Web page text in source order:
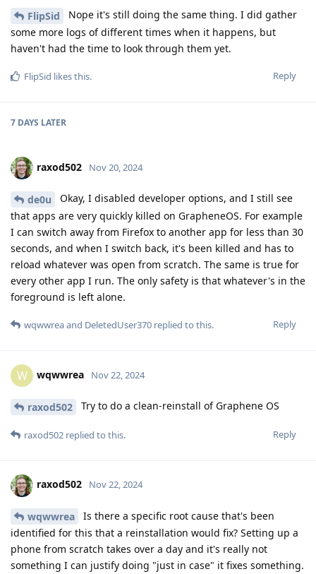
FlipSid
Nope it's still doing the same thing. I did gather
some more logs of different times when it happens, but
haven't had the time to look through them yet.
Reply
FlipSid likes this.
7 DAYS LATER
raxod502 Nov 20, 2024
de0u
Okay, I disabled developer options, and I still see
that apps are very quickly killed on GrapheneOS. For example
I can switch away from Firefox to another app for less than 30
seconds, and when I switch back, it's been killed and has to
reload whatever was open from scratch. The same is true for
every other app I run. The only safety is that whatever's in the
foreground is left alone.
Reply
wqwwreaand DeletedUser370 replied to this.
W wqwwrea Nov 22, 2024
raxod502 Try to do a clean-reinstall of Graphene OS
Reply
raxod502 replied to this.
raxod502 Nov 22, 2024
wqwwrea
Is there a specific root cause that's been
identified for this that a reinstallation would fix? Setting up a
phone from scratch takes over a day and it's really not
something I can justify doing "just in case" it fixes something.